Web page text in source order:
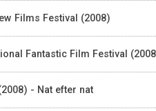
Films Festival (2008)
Fantastic Film Festival
- Nat efter nat